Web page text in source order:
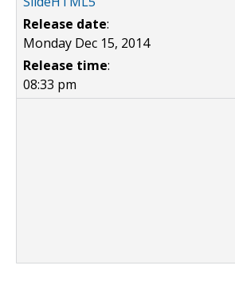
Release date:
Monday Dec 15, 2014
Release time:
08:33 pm